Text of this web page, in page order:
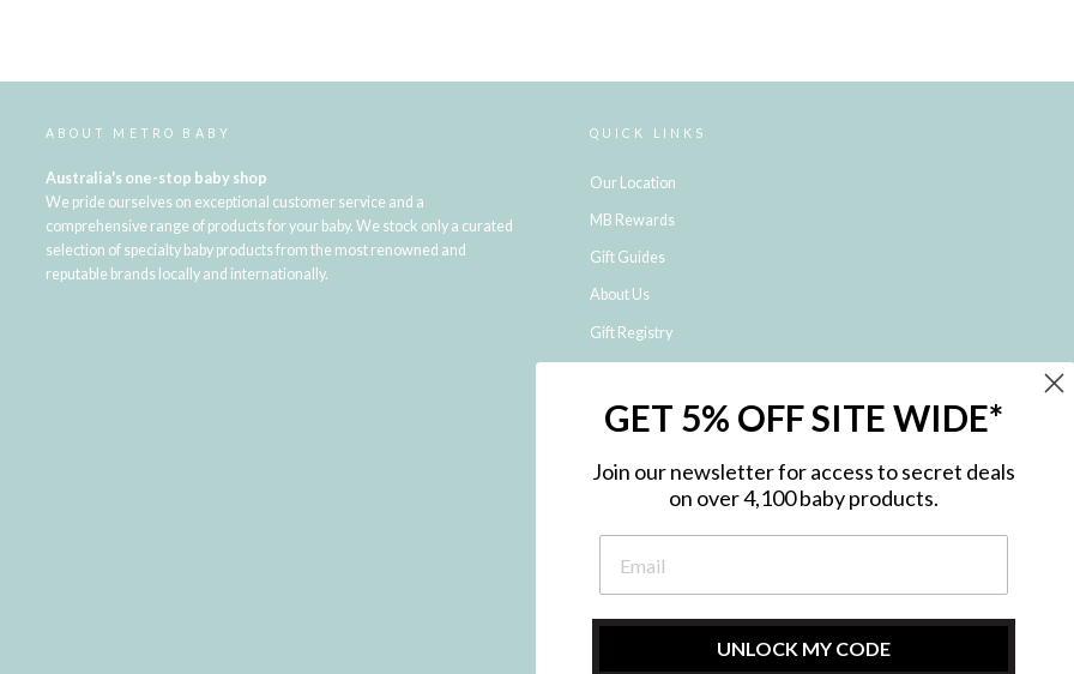
ABOUT METRO BABY
Australia's one-stop baby shop
We pride ourselves on exceptional customer service and a
comprehensive range of products for your baby. We stock only a curated
selection of specialty baby products from the most renowned and
reputable brands locally and internationally.
QUICK LINKS
Our Location
MB Rewards
Gift Guides
About Us
Gift Registry
Shipping and Returns
NDIS Registered Provider
Privacy Policy
Site Map
Contact Us
GET 5% OFF SITE WIDE*
Join our newsletter for access to secret deals
on over 4,100 baby products.
UNLOCK MY CODE